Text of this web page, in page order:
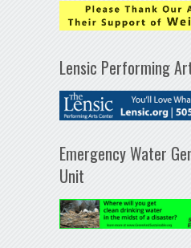
Lensic Performing
Emergency Water
Unit